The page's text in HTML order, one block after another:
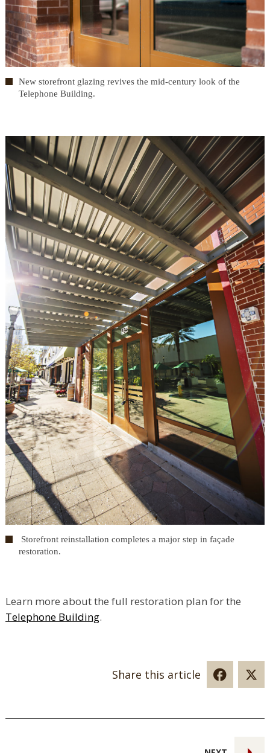
New storefront glazing revives the mid-century look of the
Telephone Building.
Storefront reinstallation completes a major step in façade
restoration.
Learn more about the full restoration plan for the
Telephone Building.
Share this article